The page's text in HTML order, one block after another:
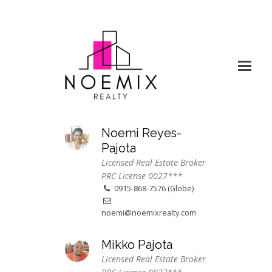
Noemi Reyes-
Pajota
Licensed Real Estate Broker
PRC License 0027***
0915-868-7576 (Globe)
noemi@noemixrealty.com
Mikko Pajota
Licensed Real Estate Broker